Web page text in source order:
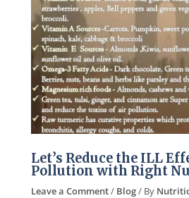
Let’s Reduce the ILL
Pollution with Right
Leave a Comment/ Blog/ By